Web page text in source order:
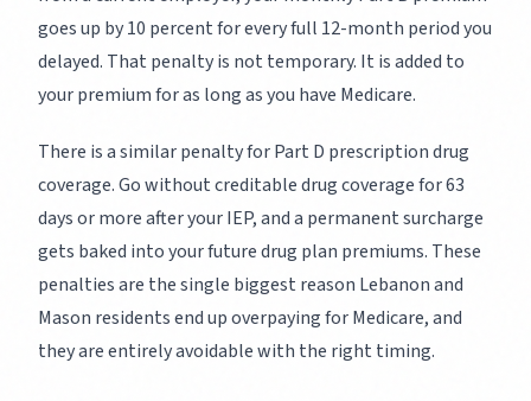
goes up by 10 percent for every full 12-month period you
delayed. That penalty is not temporary. It is added to
your premium for as long as you have Medicare.
There is a similar penalty for Part D prescription drug
coverage. Go without creditable drug coverage for 63
days or more after your IEP, and a permanent surcharge
gets baked into your future drug plan premiums. These
penalties are the single biggest reason Lebanon and
Mason residents end up overpaying for Medicare, and
they are entirely avoidable with the right timing.